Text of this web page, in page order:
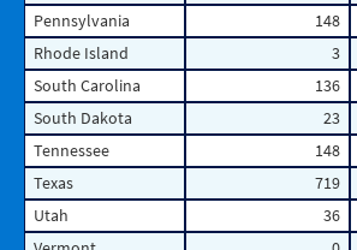
Pennsylvania 148
Rhode Island
3
South Carolina
136
South Dakota
23
Tennessee
148
Texas
719
Utah
36